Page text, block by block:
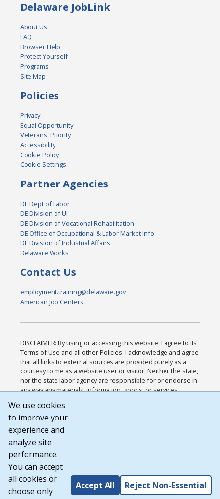
Delaware JobLink
About Us
FAQ
Browser Help
Protect Yourself
Programs
Site Map
Policies
Privacy
Equal Opportunity
Veterans' Priority
Accessibility
Cookie Policy
Cookie Settings
Partner Agencies
DE Dept of Labor
DE Division of UI
DE Division of Vocational Rehabilitation
DE Office of Occupational & Labor Market Info
DE Division of Industrial Affairs
Delaware Works
Contact Us
employment.training@delaware.gov
American Job Centers
DISCLAIMER: By using or accessing this website, I agree to its
Terms of Use and all other Policies. I acknowledge and agree
that all links to external sources are provided purely as a
courtesy to me as a website user or visitor. Neither the state,
nor the state labor agency are responsible for or endorse in
any way any materials, information, goods, or services
or any other practices of such sites. I acknowledge and
agree that the Terms of Use and all other Policies for this
Website are available to me, and I have read the
Build: 185cbd2bac10e1bc83ab283352c24c0a9f3fd098 ,
1.131
We use cookies
to improve your
experience and
analyze site
performance.
You can accept
all cookies or
choose only
Accept All Reject Non-Essential